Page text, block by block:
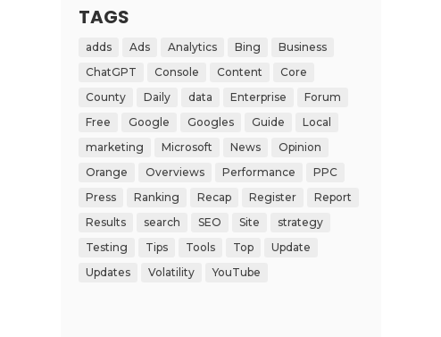
TAGS
adds Ads Analytics Bing
Business
ChatGPT
Console Content
Core
County
Daily data Enterprise
Forum
Free
Google Googles Guide
Local
marketing
Microsoft News
Opinion
Orange
Overviews Performance
PPC
Press
Ranking Recap Register
Report
Results
search SEO Site
strategy
Testing
Tips Tools Top
Update
Updates
Volatility YouTube